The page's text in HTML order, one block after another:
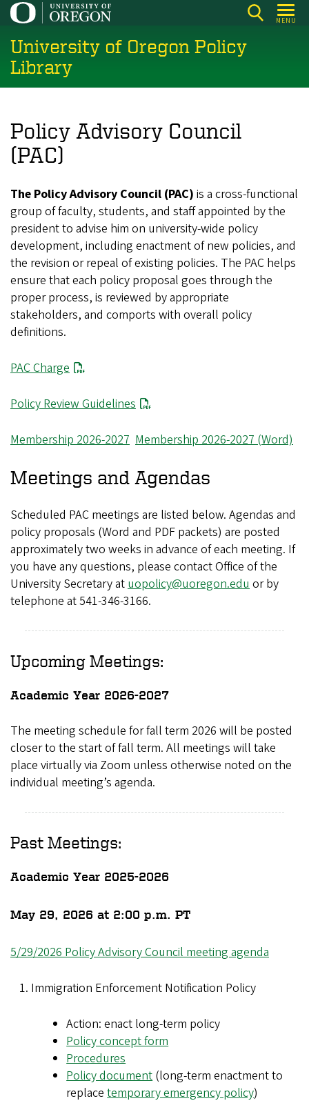
Skip
main
content
MENU
University of Oregon Policy
Library
Policy Advisory Council
(PAC)
The Policy Advisory Council (PAC) is a cross-functional
group of faculty, students, and staff appointed by the
president to advise him on university-wide policy
development, including enactment of new policies, and
the revision or repeal of existing policies. The PAC helps
ensure that each policy proposal goes through the
proper process, is reviewed by appropriate
stakeholders, and comports with overall policy
definitions.
PAC Charge
Policy Review Guidelines
Membership 2026-2027 Membership 2026-2027 (Word)
Meetings and Agendas
Scheduled PAC meetings are listed below. Agendas and
policy proposals (Word and PDF packets) are posted
approximately two weeks in advance of each meeting. If
you have any questions, please contact Office of the
University Secretary atuopolicy@uoregon.eduor by
telephone at 541-346-3166.
Upcoming Meetings:
Academic Year 2026-2027
The meeting schedule for fall term 2026 will be posted
closer to the start of fall term. All meetings will take
place virtually via Zoom unless otherwise noted on the
individual meeting’s agenda.
Past Meetings:
Academic Year 2025-2026
May 29, 2026 at 2:00 p.m. PT
5/29/2026 Policy Advisory Council meeting agenda
Immigration Enforcement Notification Policy
Action: enact long-term policy
Policy concept form
Procedures
Policy document(long-term enactment to
replacetemporary emergency policy)